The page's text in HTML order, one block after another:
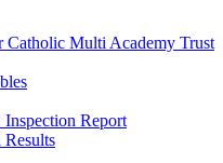
Catholic Multi Academy Trust
Inspection Report
Results